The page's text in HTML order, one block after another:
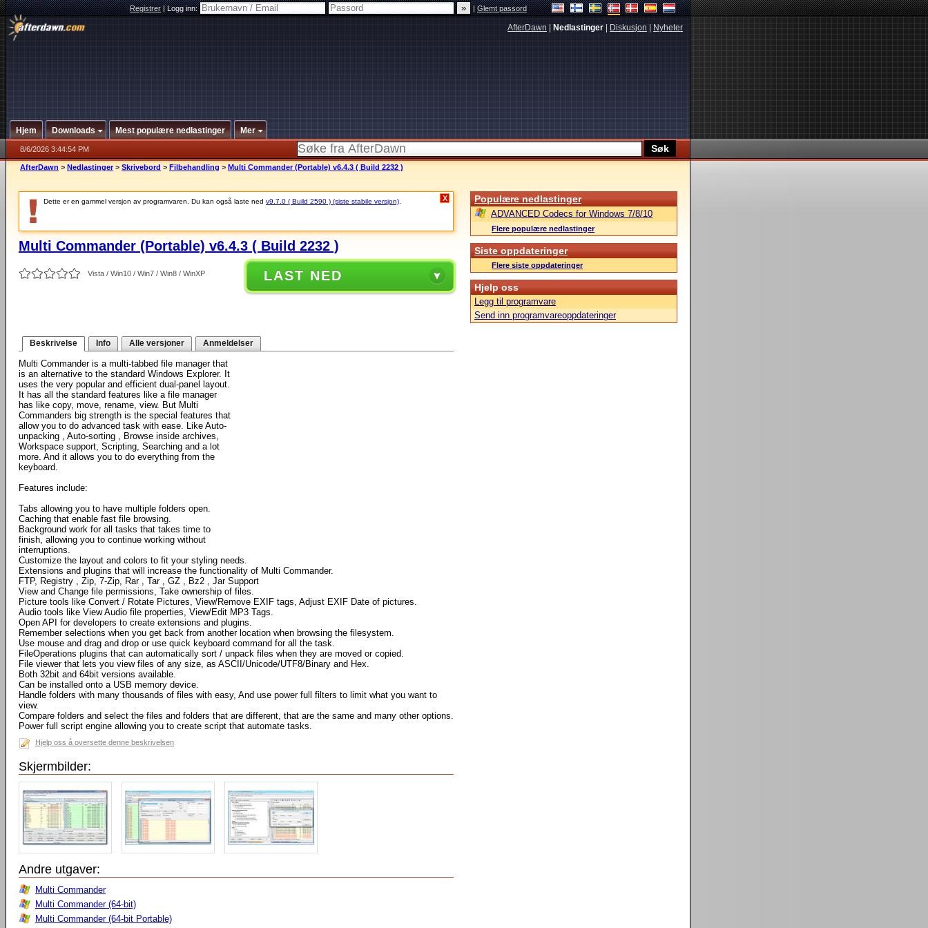
Registrer|Logg inn: |Glemt passord
AfterDawn Nedlastinger Diskusjon Nyheter
Hjem Downloads Mest populære nedlastinger Mer
8/6/2026 3:44:54 PM
AfterDawn > Nedlastinger > Skrivebord > Filbehandling > Multi Commander (Portable) v6.4.3 ( Build 2232 )
Dette er en gammel versjon av programvaren. Du kan også laste ned v9.7.0 ( Build 2590 ) (siste stabile versjon) X
Multi Commander (Portable) v6.4.3 ( Build 2232 )
Vista / Win10 / Win7 / Win8 / WinXP LAST NED
Beskrivelse Info Alle versjoner Anmeldelser
Multi Commander is a multi-tabbed file manager that
is an alternative to the standard Windows Explorer. It
uses the very popular and efficient dual-panel layout.
It has all the standard features like a file manager
has like copy, move, rename, view. But Multi
Commanders big strength is the special features that
allow you to do advanced task with ease. Like Auto-
unpacking , Auto-sorting , Browse inside archives,
Workspace support, Scripting, Searching and a lot
more. And it allows you to do everything from the
keyboard.
Features include:
Tabs allowing you to have multiple folders open.
Caching that enable fast file browsing.
Background work for all tasks that takes time to
finish, allowing you to continue working without
interruptions.
Customize the layout and colors to fit your styling needs.
Extensions and plugins that will increase the functionality of Multi Commander.
FTP, Registry , Zip, 7-Zip, Rar , Tar , GZ , Bz2 , Jar Support
View and Change file permissions, Take ownership of files.
Picture tools like Convert / Rotate Pictures, View/Remove EXIF tags, Adjust EXIF Date of pictures.
Audio tools like View Audio file properties, View/Edit MP3 Tags.
Open API for developers to create extensions and plugins.
Remember selections when you get back from another location when browsing the filesystem.
Use mouse and drag and drop or use quick keyboard command for all the task.
FileOperations plugins that can automatically sort / unpack files when they are moved or copied.
File viewer that lets you view files of any size, as ASCII/Unicode/UTF8/Binary and Hex.
Both 32bit and 64bit versions available.
Can be installed onto a USB memory device.
Handle folders with many thousands of files with easy, And use power full filters to limit what you want to
view.
Compare folders and select the files and folders that are different, that are the same and many other options.
Power full script engine allowing you to create script that automate tasks.
Hjelp oss å oversette denne beskrivelsen
Skjermbilder:
Andre utgaver:
Multi Commander
Multi Commander (64-bit)
Multi Commander (64-bit Portable)
Populære nedlastinger
ADVANCED Codecs for Windows 7/8/10
Flere populære nedlastinger
Siste oppdateringer
Flere siste oppdateringer
Hjelp oss
Legg til programvare
Send inn programvareoppdateringer